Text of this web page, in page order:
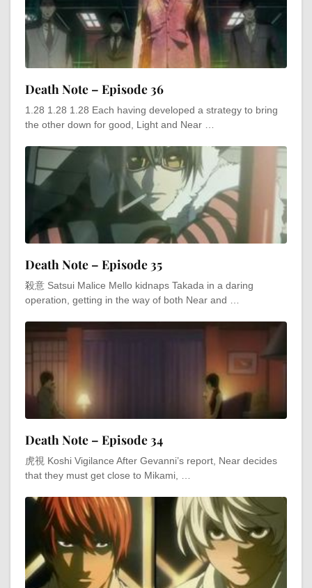
Death Note – Episode 36
1.28 1.28 1.28 Each having developed a strategy to bring
the other down for good, Light and Near …
Death Note – Episode 35
殺意 Satsui Malice Mello kidnaps Takada in a daring
operation, getting in the way of both Near and …
Death Note – Episode 34
虎視 Koshi Vigilance After Gevanni’s report, Near decides
that they must get close to Mikami, …